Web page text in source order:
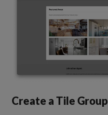
Create a Tile Group